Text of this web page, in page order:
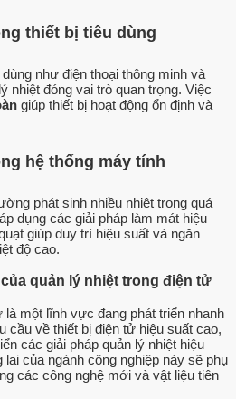
thiết bị tiêu dùng
như điện thoại thông minh và
nhiệt đóng vai trò quan trọng. Việc
giúp thiết bị hoạt động ổn định và
hệ thống máy tính
phát sinh nhiều nhiệt trong quá
dụng các giải pháp làm mát hiệu
giúp duy trì hiệu suất và ngăn
độ cao.
quản lý nhiệt trong điện tử
là một lĩnh vực đang phát triển nhanh
cầu về thiết bị điện tử hiệu suất cao,
các giải pháp quản lý nhiệt hiệu
của ngành công nghiệp này sẽ phụ
các công nghệ mới và vật liệu tiên